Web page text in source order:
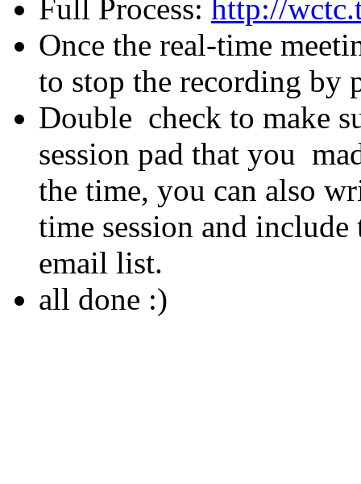
Full Process: http://
Once the real-time
to stop the recording by
Double check to make
session pad that you
the time, you can also
time session and
email list.
all done :)